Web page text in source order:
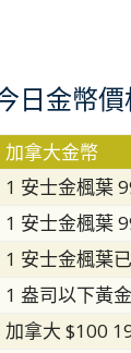
日金幣價
加拿大金幣
1 安士金楓葉
1 安士金楓葉
1 安士金楓葉
1 盎司以下黃
加拿大 $100